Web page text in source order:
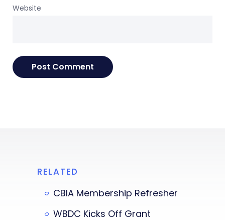
Website
RELATED
CBIA Membership Refresher
WBDC Kicks Off Grant